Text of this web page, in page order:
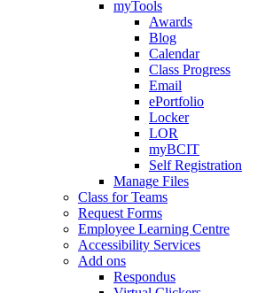
myTools
Awards
Blog
Calendar
Class Progress
Email
ePortfolio
Locker
LOR
myBCIT
Self Registration
Manage Files
Class for Teams
Request Forms
Employee Learning Centre
Accessibility Services
Add ons
Respondus